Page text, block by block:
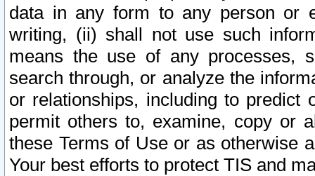
data in any form to any person or
writing, (ii) shall not use such
means the use of any processes,
search through, or analyze the
or relationships, including to
permit others to, examine, copy or
these Terms of Use or as otherwise
Your best efforts to protect TIS and